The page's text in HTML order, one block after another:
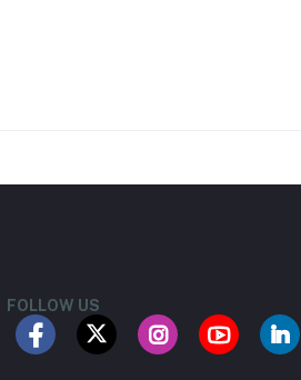
FOLLOW US